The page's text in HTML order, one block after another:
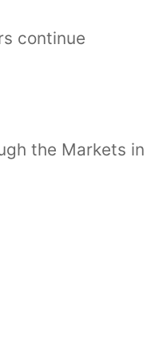
continue
the Markets in